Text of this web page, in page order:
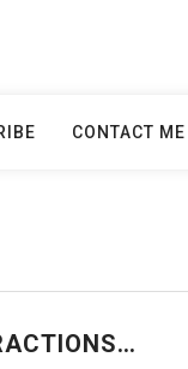
CONTACT ME